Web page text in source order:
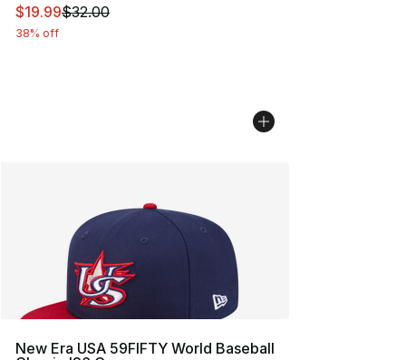
This item is on sale. Price dropped from $32.00 to
$19.99$32.00
38% off
New Era USA 59FIFTY World Baseball